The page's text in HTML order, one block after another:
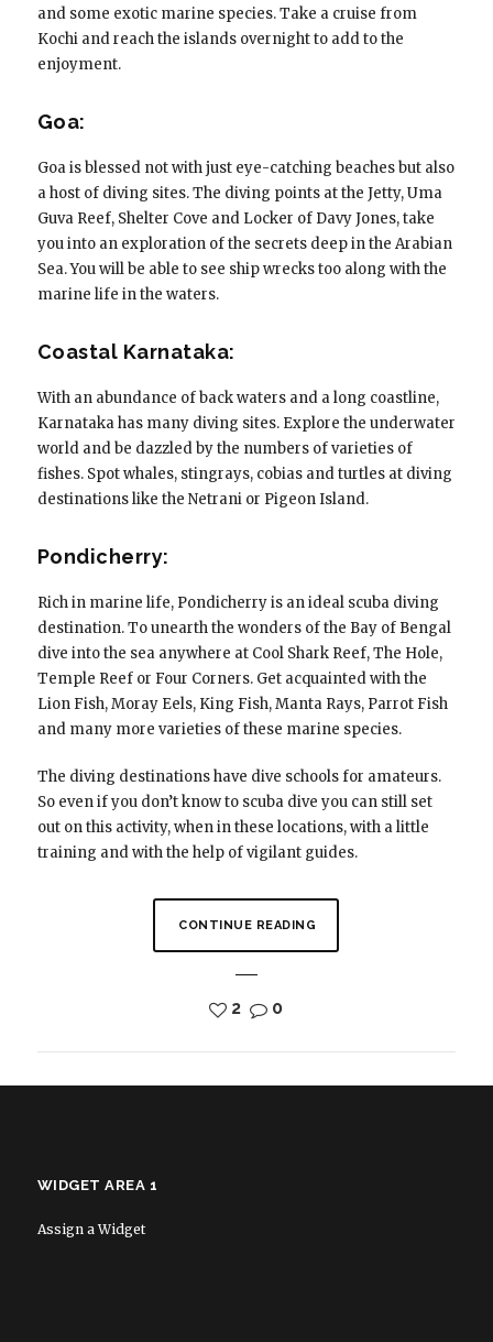
and some exotic marine species. Take a cruise from
Kochi and reach the islands overnight to add to the
enjoyment.
Goa:
Goa is blessed not with just eye-catching beaches but also
a host of diving sites. The diving points at the Jetty, Uma
Guva Reef, Shelter Cove and Locker of Davy Jones, take
you into an exploration of the secrets deep in the Arabian
Sea. You will be able to see ship wrecks too along with the
marine life in the waters.
Coastal Karnataka:
With an abundance of back waters and a long coastline,
Karnataka has many diving sites. Explore the underwater
world and be dazzled by the numbers of varieties of
fishes. Spot whales, stingrays, cobias and turtles at diving
destinations like the Netrani or Pigeon Island.
Pondicherry:
Rich in marine life, Pondicherry is an ideal scuba diving
destination. To unearth the wonders of the Bay of Bengal
dive into the sea anywhere at Cool Shark Reef, The Hole,
Temple Reef or Four Corners. Get acquainted with the
Lion Fish, Moray Eels, King Fish, Manta Rays, Parrot Fish
and many more varieties of these marine species.
The diving destinations have dive schools for amateurs.
So even if you don’t know to scuba dive you can still set
out on this activity, when in these locations, with a little
training and with the help of vigilant guides.
CONTINUE READING
2 0
WIDGET AREA 1
Assign a Widget